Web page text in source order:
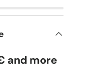
and more